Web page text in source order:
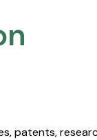
patents,